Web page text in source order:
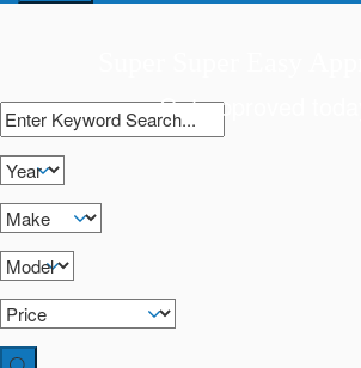
Get approved today!